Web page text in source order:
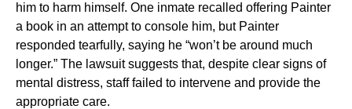
him to harm himself. One inmate recalled offering Painter
a book in an attempt to console him, but Painter
responded tearfully, saying he “won’t be around much
longer.” The lawsuit suggests that, despite clear signs of
mental distress, staff failed to intervene and provide the
appropriate care.